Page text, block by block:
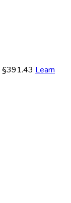
§391.43 Learn